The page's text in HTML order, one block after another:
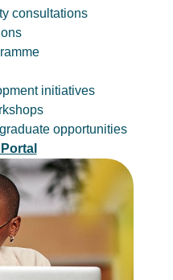
consultations
initiatives
opportunities